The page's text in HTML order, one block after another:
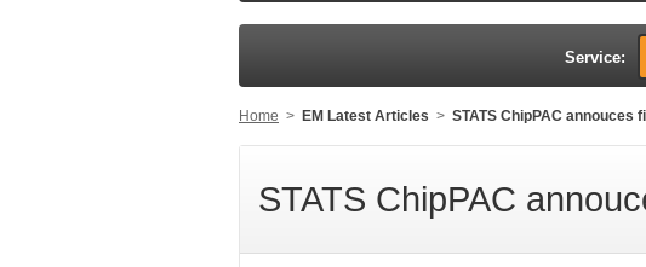
Service:
Home > EM Latest Articles > STATS ChipPAC annouces
STATS ChipPAC